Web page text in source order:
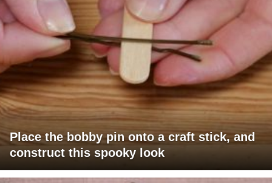
Place the bobby pin onto a craft stick, and
construct this spooky look